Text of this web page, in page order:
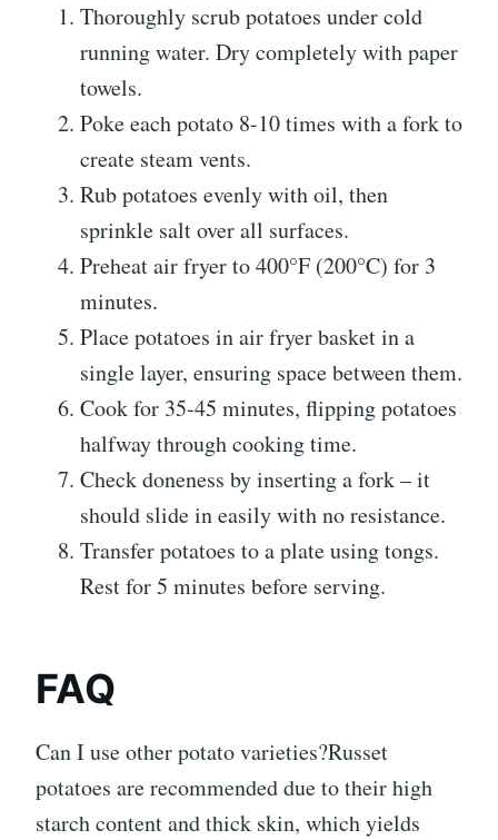
Thoroughly scrub potatoes under cold
running water. Dry completely with paper
towels.
Poke each potato 8-10 times with a fork to
create steam vents.
Rub potatoes evenly with oil, then
sprinkle salt over all surfaces.
Preheat air fryer to 400°F (200°C) for 3
minutes.
Place potatoes in air fryer basket in a
single layer, ensuring space between them.
Cook for 35-45 minutes, flipping potatoes
halfway through cooking time.
Check doneness by inserting a fork – it
should slide in easily with no resistance.
Transfer potatoes to a plate using tongs.
Rest for 5 minutes before serving.
FAQ
Can I use other potato varieties?Russet
potatoes are recommended due to their high
starch content and thick skin, which yields